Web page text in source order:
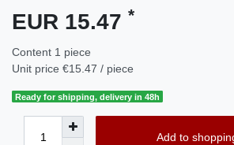
EUR 15.47 *
Content 1 piece
Unit price €15.47 / piece
Ready for shipping, delivery in 48h
Add to